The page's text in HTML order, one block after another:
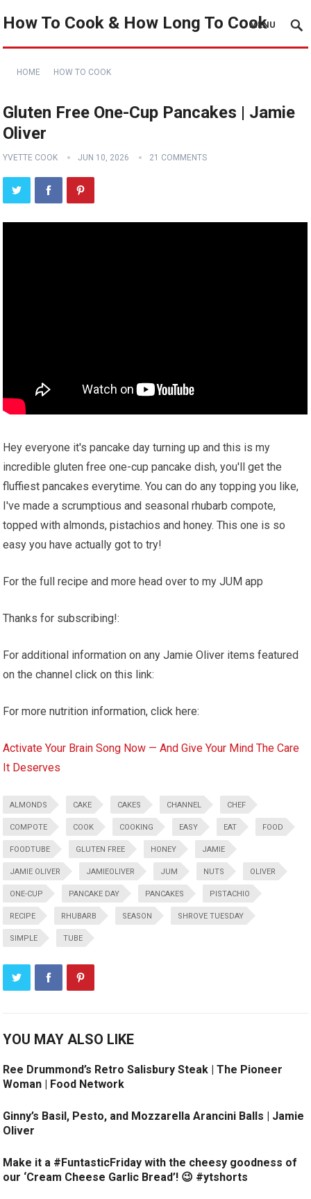
How To Cook & How Long To Cook
MENU
HOME HOW TO COOK
Gluten Free One-Cup Pancakes | Jamie
Oliver
YVETTE COOK JUN 10, 2026 21 COMMENTS
Hey everyone it's pancake day turning up and this is my
incredible gluten free one-cup pancake dish, you'll get the
fluffiest pancakes everytime. You can do any topping you like,
I've made a scrumptious and seasonal rhubarb compote,
topped with almonds, pistachios and honey. This one is so
easy you have actually got to try!
For the full recipe and more head over to my JUM app
Thanks for subscribing!:
For additional information on any Jamie Oliver items featured
on the channel click on this link:
For more nutrition information, click here:
Activate Your Brain Song Now — And Give Your Mind The Care
It Deserves
ALMONDS CAKE CAKES CHANNEL CHEF
COMPOTE COOK COOKING EASY EAT FOOD
FOODTUBE GLUTEN FREE HONEY JAMIE
JAMIE OLIVER JAMIEOLIVER JUM NUTS OLIVER
ONE-CUP PANCAKE DAY PANCAKES PISTACHIO
RECIPE RHUBARB SEASON SHROVE TUESDAY
SIMPLE TUBE
YOU MAY ALSO LIKE
Ree Drummond’s Retro Salisbury Steak | The Pioneer
Woman | Food Network
Ginny’s Basil, Pesto, and Mozzarella Arancini Balls | Jamie
Oliver
Make it a #FuntasticFriday with the cheesy goodness of
our ‘Cream Cheese Garlic Bread’! 😉 #ytshorts